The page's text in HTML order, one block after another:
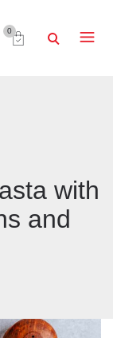
0
with
and